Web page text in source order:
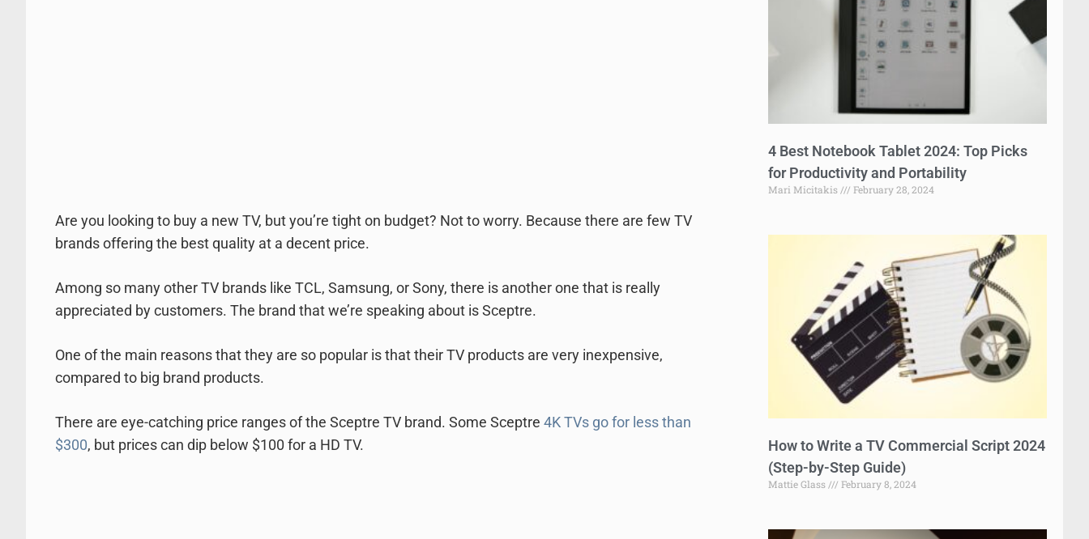
Are you looking to buy a new TV, but you’re tight on budget? Not to worry. Because there are few TV
brands offering the best quality at a decent price.
Among so many other TV brands like TCL, Samsung, or Sony, there is another one that is really
appreciated by customers. The brand that we’re speaking about is Sceptre.
One of the main reasons that they are so popular is that their TV products are very inexpensive,
compared to big brand products.
There are eye-catching price ranges of the Sceptre TV brand. Some Sceptre 4K TVs go for less than
$300, but prices can dip below $100 for a HD TV.
4 Best Notebook Tablet 2024: Top Picks
for Productivity and Portability
Mari Micitakis February 28, 2024
How to Write a TV Commercial Script 2024
(Step-by-Step Guide)
Mattie Glass February 8, 2024